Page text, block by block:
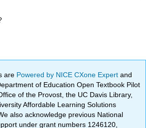
are Powered by NICE CXone Expertand
of Education Open Textbook Pilot
of the Provost, the UC Davis Library,
Affordable Learning Solutions
also acknowledge previous National
under grant numbers 1246120,